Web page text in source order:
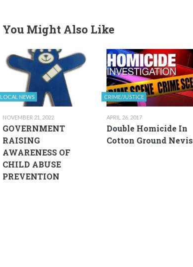
You Might Also Like
LOCAL NEWS
NOVEMBER 21, 2022
GOVERNMENT
RAISING
AWARENESS OF
CHILD ABUSE
PREVENTION
CRIME/JUSTICE
APRIL 26, 2017
Double Homicide In
Cotton Ground Nevis